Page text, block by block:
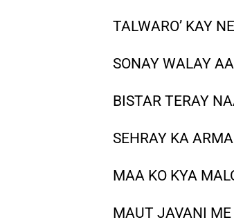
TALWARO’ KAY
SONAY WALAY
BISTAR TERAY
SEHRAY KA
MAA KO KYA
MAUT JAVANI